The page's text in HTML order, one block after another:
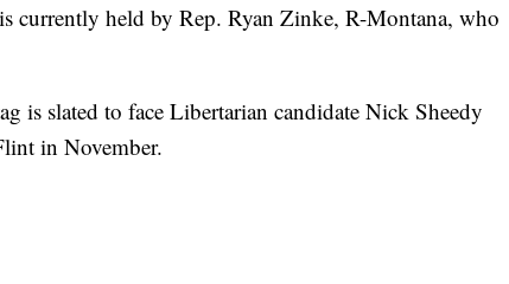
currently held by Rep. Ryan Zinke, R-Montana, who
is slated to face Libertarian candidate Nick Sheedy
in November.